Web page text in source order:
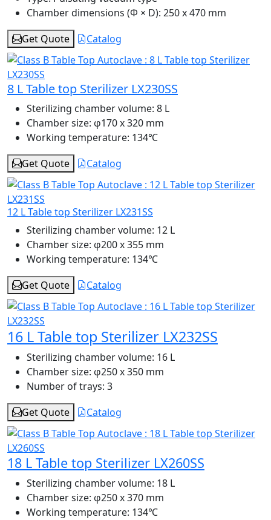
Chamber dimensions (Φ × D): 250 x 470 mm
Get Quote
Catalog
8 L Table top Sterilizer LX230SS
Sterilizing chamber volume: 8 L
Chamber size: φ170 x 320 mm
Working temperature: 134℃
Get Quote
Catalog
12 L Table top Sterilizer LX231SS
Sterilizing chamber volume: 12 L
Chamber size: φ200 x 355 mm
Working temperature: 134℃
Get Quote
Catalog
16 L Table top Sterilizer LX232SS
Sterilizing chamber volume: 16 L
Chamber size: φ250 x 350 mm
Number of trays: 3
Get Quote
Catalog
18 L Table top Sterilizer LX260SS
Sterilizing chamber volume: 18 L
Chamber size: φ250 x 370 mm
Working temperature: 134℃